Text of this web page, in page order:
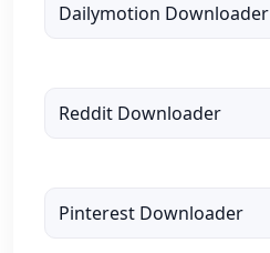
Dailymotion Downloader
Reddit Downloader
Pinterest Downloader